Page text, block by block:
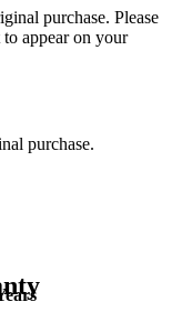
purchase. Please
appear on your
purchase.